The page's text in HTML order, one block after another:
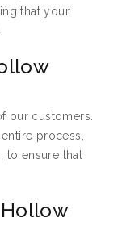
that your
our customers.
process,
to ensure that